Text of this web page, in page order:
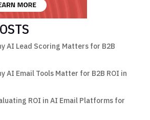
AI Lead Scoring Matters for B2B
AI Email Tools Matter for B2B ROI in
ROI in AI Email Platforms for